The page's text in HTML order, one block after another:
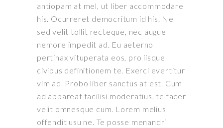
antiopam at mel, ut liber accommodare
his. Ocurreret democritum id his. Ne
sed velit tollit recteque, nec augue
nemore impedit ad. Eu aeterno
pertinax vituperata eos, pro iisque
civibus definitionem te. Exerci evertitur
vim ad. Probo liber sanctus at est. Cum
ad appareat facilisi moderatius, te facer
velit omnesque cum. Lorem melius
offendit usu ne. Te posse menandri